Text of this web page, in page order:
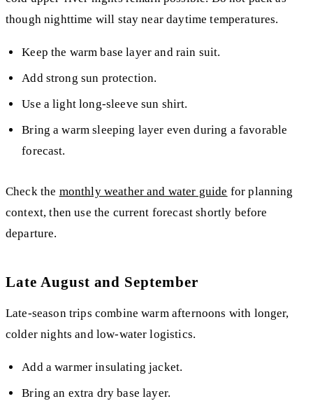
though nighttime will stay near daytime temperatures.
Keep the warm base layer and rain suit.
Add strong sun protection.
Use a light long-sleeve sun shirt.
Bring a warm sleeping layer even during a favorable
forecast.
Check the monthly weather and water guide for planning
context, then use the current forecast shortly before
departure.
Late August and September
Late-season trips combine warm afternoons with longer,
colder nights and low-water logistics.
Add a warmer insulating jacket.
Bring an extra dry base layer.